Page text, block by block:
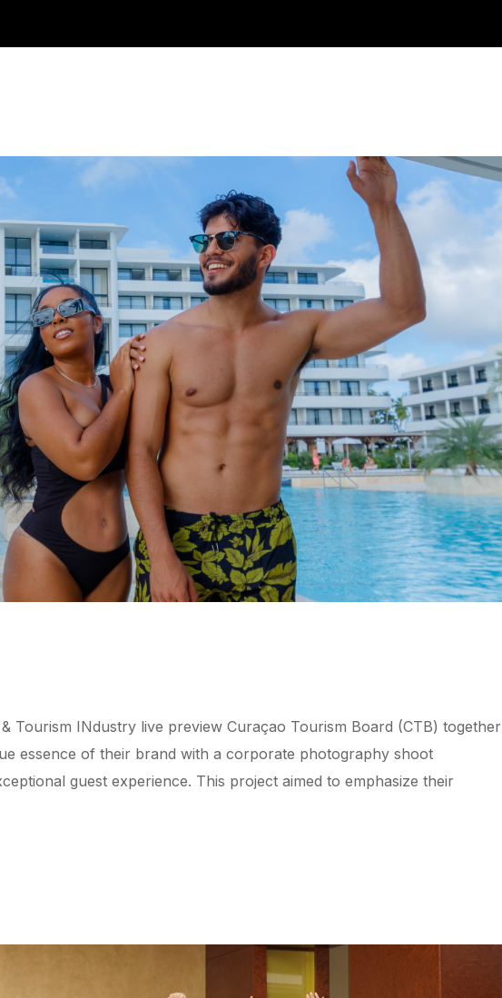
Tourism INdustry live preview Curaçao Tourism Board (CTB) together
essence of their brand with a corporate photography shoot
guest experience. This project aimed to emphasize their